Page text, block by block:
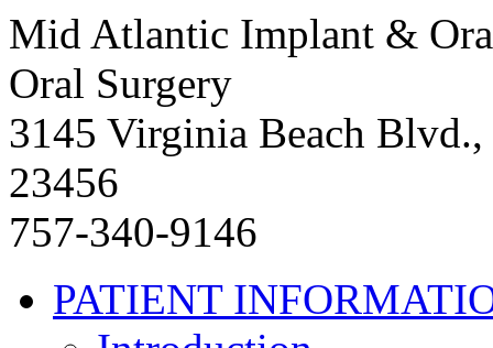
Mid Atlantic Implant &
Oral Surgery
3145 Virginia Beach
23456
757-340-9146
PATIENT